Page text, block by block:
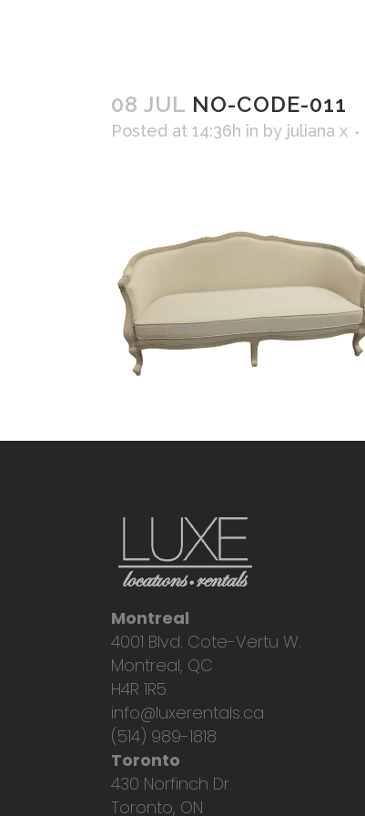
08 JUL NO-CODE-011
Posted at 14:36h in by juliana x
Montreal
4001 Blvd. Cote-Vertu W.
Montreal, QC
H4R 1R5
info@luxerentals.ca
(514) 989-1818
Toronto
430 Norfinch Dr.
Toronto, ON